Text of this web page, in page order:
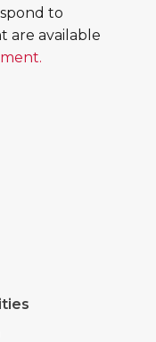
to
are available